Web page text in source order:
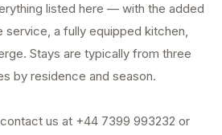
listed here — with the added
a fully equipped kitchen,
Stays are typically from three
by residence and season.
us at +44 7399 993232 or